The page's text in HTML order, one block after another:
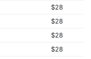
$28
$28
$28
$28